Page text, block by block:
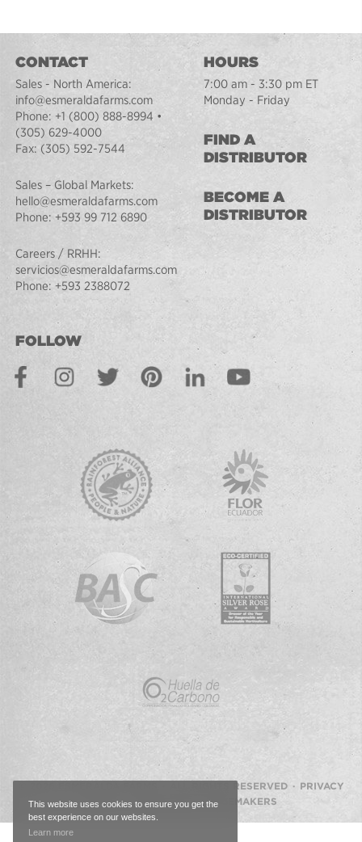
This website uses cookies to ensure you get the
best experience on our websites.
Learn more
CONTACT
Sales - North America:
info@esmeraldafarms.com
Phone: +1 (800) 888-8994 •
(305) 629-4000
Fax: (305) 592-7544
Sales – Global Markets:
hello@esmeraldafarms.com
Phone: +593 99 712 6890
Careers / RRHH:
servicios@esmeraldafarms.com
Phone: +593 2388072
HOURS
7:00 am - 3:30 pm ET
Monday - Friday
FIND A
DISTRIBUTOR
BECOME A
DISTRIBUTOR
FOLLOW
FacebookInstagramTwitter PinterestLinkedInYoutube
© 2026 ESMERALDA FARMS · ALL RIGHTS RESERVED · PRIVACY
POLICY· WEBSITE BY IMAGEMAKERS
Back